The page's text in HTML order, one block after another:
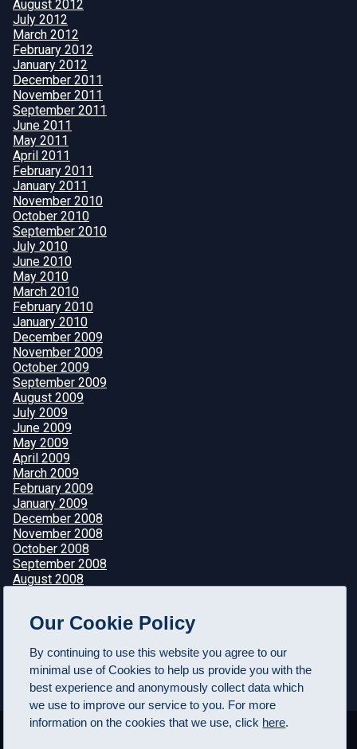
August 2012
July 2012
March 2012
February 2012
January 2012
December 2011
November 2011
September 2011
June 2011
May 2011
April 2011
February 2011
January 2011
November 2010
October 2010
September 2010
July 2010
June 2010
May 2010
March 2010
February 2010
January 2010
December 2009
November 2009
October 2009
September 2009
August 2009
July 2009
June 2009
May 2009
April 2009
March 2009
February 2009
January 2009
December 2008
November 2008
October 2008
September 2008
August 2008
May 2008
Our Cookie Policy
By continuing to use this website you agree to our
minimal use of Cookies to help us provide you with the
best experience and anonymously collect data which
we use to improve our service to you. For more
information on the cookies that we use, click here.